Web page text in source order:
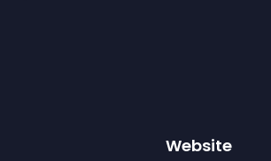
Website